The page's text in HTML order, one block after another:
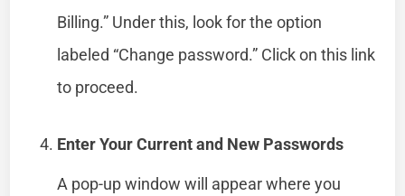
Billing.” Under this, look for the option
labeled “Change password.” Click on this link
to proceed.
Enter Your Current and New Passwords
A pop-up window will appear where you